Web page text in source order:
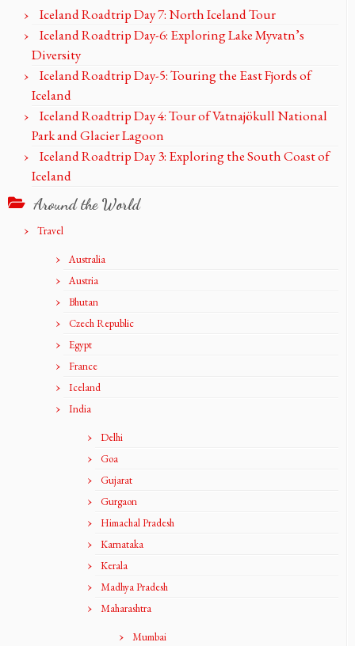
Iceland Roadtrip Day 7: North Iceland Tour
Iceland Roadtrip Day-6: Exploring Lake Myvatn’s
Diversity
Iceland Roadtrip Day-5: Touring the East Fjords of
Iceland
Iceland Roadtrip Day 4: Tour of Vatnajökull National
Park and Glacier Lagoon
Iceland Roadtrip Day 3: Exploring the South Coast of
Iceland
Around the World
Travel
Australia
Austria
Bhutan
Czech Republic
Egypt
France
Iceland
India
Delhi
Goa
Gujarat
Gurgaon
Himachal Pradesh
Karnataka
Kerala
Madhya Pradesh
Maharashtra
Mumbai